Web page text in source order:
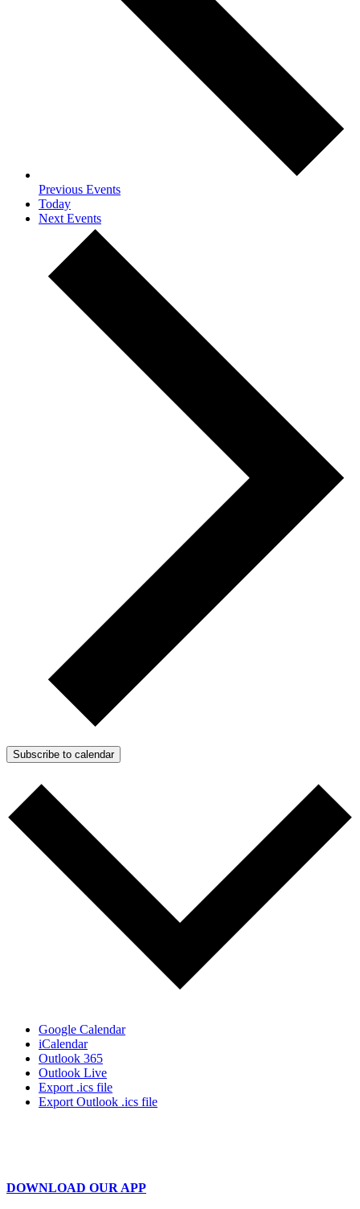
Previous Events
Today
Next Events
Subscribe to calendar
Google Calendar
iCalendar
Outlook 365
Outlook Live
Export .ics file
Export Outlook .ics file
DOWNLOAD OUR APP